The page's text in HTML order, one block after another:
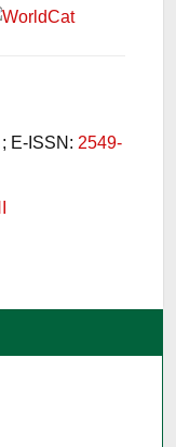
; E-ISSN: 2549-